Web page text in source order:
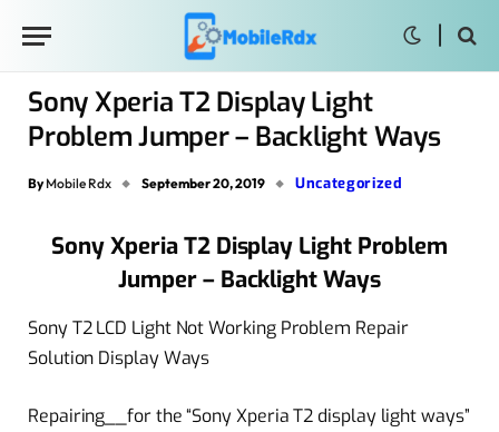
Sony Xperia T2 Display Light
Problem Jumper – Backlight Ways
By Mobile Rdx September 20, 2019 Uncategorized
Sony Xperia T2 Display Light Problem
Jumper – Backlight Ways
Sony T2 LCD Light Not Working Problem Repair
Solution Display Ways
Repairing__for the “Sony Xperia T2 display light ways”